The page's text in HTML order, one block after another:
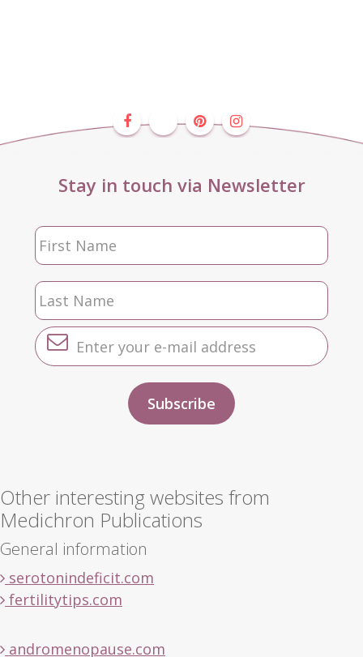
Stay in touch via Newsletter
Other interesting websites from
Medichron Publications
General information
serotonindeficit.com
fertilitytips.com
andromenopause.com